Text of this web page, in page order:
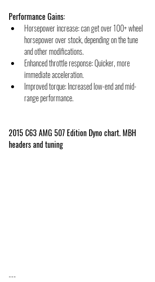
Performance Gains:
Horsepower increase: can get over 100+ wheel
horsepower over stock, depending on the tune
and other modifications.
Enhanced throttle response: Quicker, more
immediate acceleration.
Improved torque: Increased low-end and mid-
range performance.
2015 C63 AMG 507 Edition Dyno chart. MBH
headers and tuning
---